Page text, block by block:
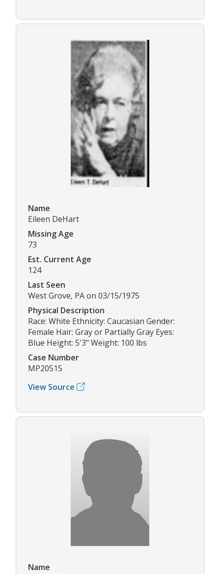
Name
Eileen DeHart
Missing Age
73
Est. Current Age
124
Last Seen
West Grove, PA on 03/15/1975
Physical Description
Race: White Ethnicity: Caucasian Gender:
Female Hair: Gray or Partially Gray Eyes:
Blue Height: 5'3" Weight: 100 lbs
Case Number
MP20515
View Source
Name